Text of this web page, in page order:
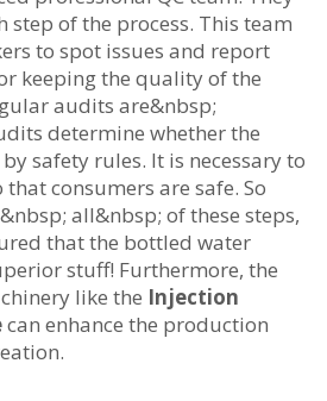
step of the process. This team
to spot issues and report
keeping the quality of the
audits are&nbsp;
determine whether the
safety rules. It is necessary to
that consumers are safe. So
all&nbsp; of these steps,
that the bottled water
stuff! Furthermore, the
like the Injection
can enhance the production